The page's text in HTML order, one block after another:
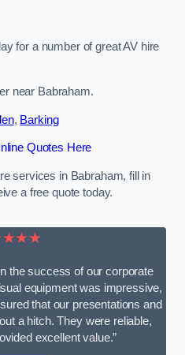
for a number of great AV hire
near Babraham.
, Barking
Quotes Here
services in Babraham, fill in
a free quote today.
the success of our corporate
equipment was impressive,
that our presentations and
a hitch. They were reliable,
excellent value.”